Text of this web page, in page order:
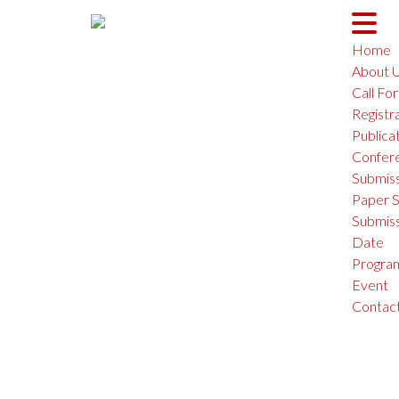
Home
About
Call
Paper
Date
Event